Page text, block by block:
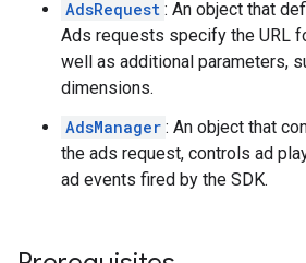
AdsRequest : An object that
Ads requests specify the URL
well as additional parameters,
dimensions.
AdsManager : An object that
the ads request, controls ad
ad events fired by the SDK.